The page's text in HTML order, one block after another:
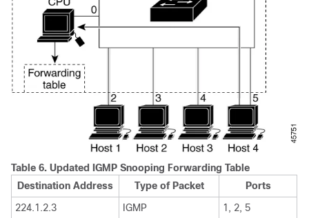
Table 6. Updated IGMP Snooping Forwarding Table
Destination Address
Type of Packet
Ports
224.1.2.3
IGMP 1, 2, 5